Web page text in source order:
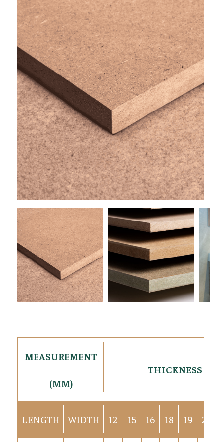
MEASUREMENT
(MM)
THICKNESS
LENGTH WIDTH 12 15 16 18 19 22